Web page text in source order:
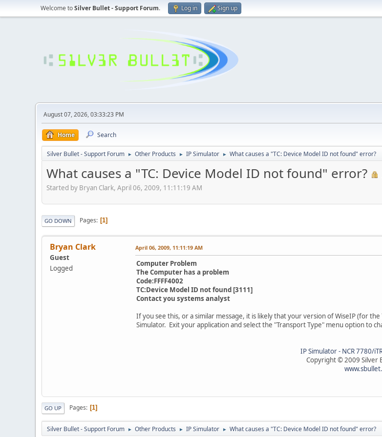
Welcome toSilver Bullet - Support Forum. Log in Sign up
August 07, 2026, 03:33:23 PM
Home Search
Silver Bullet - Support Forum ► Other Products ► IP Simulator ► What causes a "TC: Device Model ID not found" error?
What causes a "TC: Device Model ID not found" error?
Started by Bryan Clark, April 06, 2009, 11:11:19 AM
GO DOWN Pages 1
Bryan Clark
Guest
Logged
April 06, 2009, 11:11:19 AM
Computer Problem
The Computer has a problem
Code:FFFF4002
TC:Device Model ID not found [3111]
Contact you systems analyst
If you see this, or a similar message, it is likely that your version of WiseIP (for
Simulator. Exit your application and select the "Transport Type" menu option to
IP Simulator - NCR 7780/
Copyright © 2009 Silver
GO UP Pages 1
Silver Bullet - Support Forum ► Other Products ► IP Simulator ► What causes a "TC: Device Model ID not found" error?